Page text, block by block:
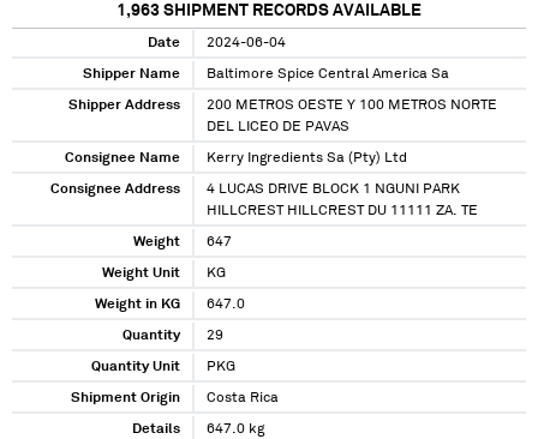
1,963 SHIPMENT RECORDS AVAILABLE
Date 2024-06-04
Shipper Name Baltimore Spice Central America Sa
Shipper Address
200 METROS OESTE Y 100 METROS NORTE
DEL LICEO DE PAVAS
Consignee Name Kerry Ingredients Sa (Pty) Ltd
Consignee Address
4 LUCAS DRIVE BLOCK 1 NGUNI PARK
HILLCREST HILLCREST DU 11111 ZA. TE
Weight 647
Weight Unit KG
Weight in KG 647.0
Quantity 29
Quantity Unit PKG
Shipment Origin Costa Rica
Details
647.0 kg